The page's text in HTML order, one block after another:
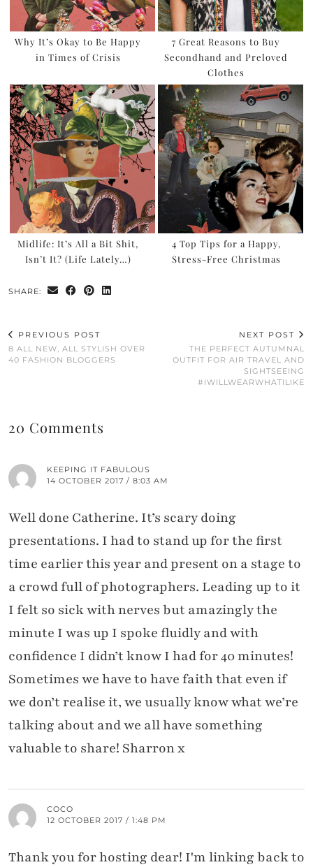
Why It’s Okay to Be Happy
in Times of Crisis
7 Great Reasons to Buy
Secondhand and Preloved
Clothes
Midlife: It’s All a Bit Shit,
Isn’t It? (Life Lately…)
4 Top Tips for a Happy,
Stress-Free Christmas
SHARE:
PREVIOUS POST
8 ALL NEW, ALL STYLISH OVER
40 FASHION BLOGGERS
NEXT POST
THE PERFECT AUTUMNAL
OUTFIT FOR AIR TRAVEL AND
SIGHTSEEING
#IWILLWEARWHATILIKE
20 Comments
KEEPING IT FABULOUS
14 OCTOBER 2017 / 8:03 AM
Well done Catherine. It’s scary doing
presentations. I had to stand up for the first
time earlier this year and present on a stage to
a crowd full of photographers. Leading up to it
I felt so sick with nerves but amazingly the
minute I was up I spoke fluidly and with
confidence I didn’t know I had for 40 minutes!
Sometimes we have to have faith that even if
we don’t realise it, we usually know what we’re
talking about and we all have something
valuable to share! Sharron x
COCO
12 OCTOBER 2017 / 1:48 PM
Thank you for hosting dear! I'm linking back to